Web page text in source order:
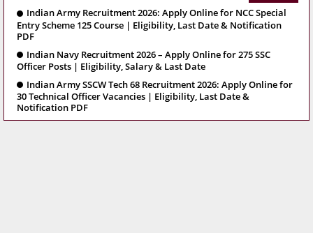
Indian Army Recruitment 2026: Apply Online for NCC Special
Entry Scheme 125 Course | Eligibility, Last Date & Notification
PDF
Indian Navy Recruitment 2026 – Apply Online for 275 SSC
Officer Posts | Eligibility, Salary & Last Date
Indian Army SSCW Tech 68 Recruitment 2026: Apply Online for
30 Technical Officer Vacancies | Eligibility, Last Date &
Notification PDF